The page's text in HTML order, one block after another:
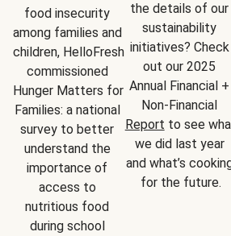
food insecurity
among families and
children, HelloFresh
commissioned
Hunger Matters for
Families: a national
survey to better
understand the
importance of
access to
nutritious food
during school
the details of our
sustainability
initiatives? Check
out our 2025
Annual Financial +
Report to see
we did last year
and what’s
for the future.